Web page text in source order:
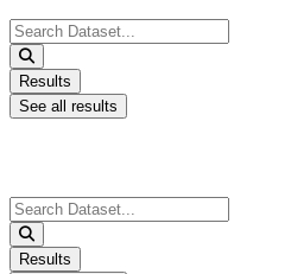
Search
...
Results
See all results
Search
...
Results